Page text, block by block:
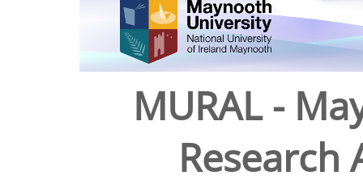
MURAL -
Research